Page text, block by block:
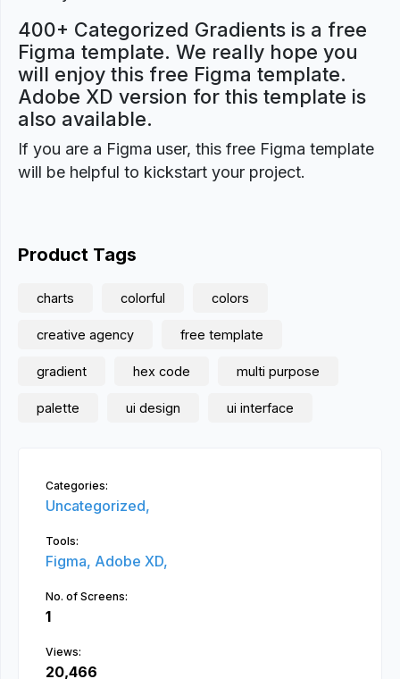
400+ Categorized Gradients is a free
Figma template. We really hope you
will enjoy this free Figma template.
Adobe XD version for this template is
also available.
If you are a Figma user, this free Figma template
will be helpful to kickstart your project.
Product Tags
charts colorful colors
creative agency free template
gradient hex code multi purpose
palette ui design ui interface
Categories:
Uncategorized,
Tools:
Figma, Adobe XD,
No. of Screens:
1
Views:
20,466